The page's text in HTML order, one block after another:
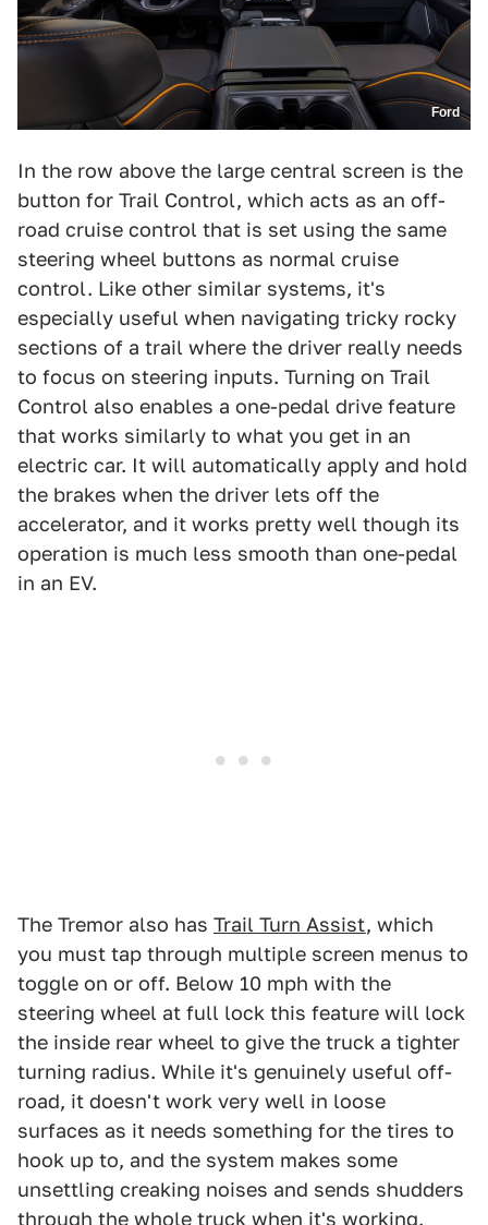
Ford
In the row above the large central screen is the
button for Trail Control, which acts as an off-
road cruise control that is set using the same
steering wheel buttons as normal cruise
control. Like other similar systems, it's
especially useful when navigating tricky rocky
sections of a trail where the driver really needs
to focus on steering inputs. Turning on Trail
Control also enables a one-pedal drive feature
that works similarly to what you get in an
electric car. It will automatically apply and hold
the brakes when the driver lets off the
accelerator, and it works pretty well though its
operation is much less smooth than one-pedal
in an EV.
The Tremor also has Trail Turn Assist, which
you must tap through multiple screen menus to
toggle on or off. Below 10 mph with the
steering wheel at full lock this feature will lock
the inside rear wheel to give the truck a tighter
turning radius. While it's genuinely useful off-
road, it doesn't work very well in loose
surfaces as it needs something for the tires to
hook up to, and the system makes some
unsettling creaking noises and sends shudders
through the whole truck when it's working.